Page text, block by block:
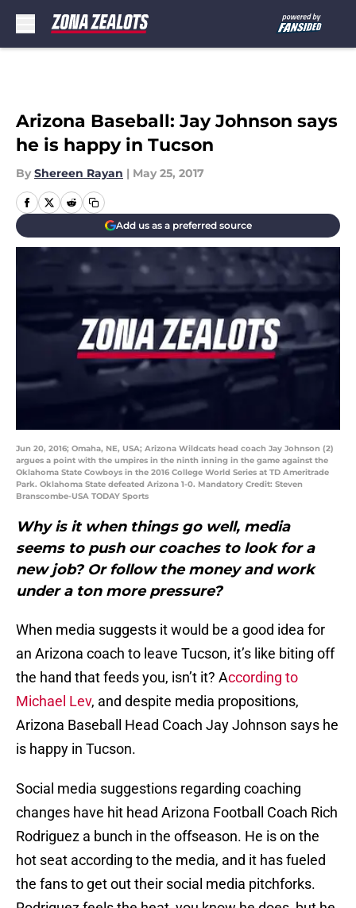
Arizona Baseball: Jay Johnson says
he is happy in Tucson
By Shereen Rayan | May 25, 2017
Add us as a preferred source
Jun 20, 2016; Omaha, NE, USA; Arizona Wildcats head coach Jay Johnson (2)
argues a point with the umpires in the ninth inning in the game against the
Oklahoma State Cowboys in the 2016 College World Series at TD Ameritrade
Park. Oklahoma State defeated Arizona 1-0. Mandatory Credit: Steven
Branscombe-USA TODAY Sports
Why is it when things go well, media
seems to push our coaches to look for a
new job? Or follow the money and work
under a ton more pressure?
When media suggests it would be a good idea for
an Arizona coach to leave Tucson, it’s like biting off
the hand that feeds you, isn’t it? According to
Michael Lev, and despite media propositions,
Arizona Baseball Head Coach Jay Johnson says he
is happy in Tucson.
Social media suggestions regarding coaching
changes have hit head Arizona Football Coach Rich
Rodriguez a bunch in the offseason. He is on the
hot seat according to the media, and it has fueled
the fans to get out their social media pitchforks.